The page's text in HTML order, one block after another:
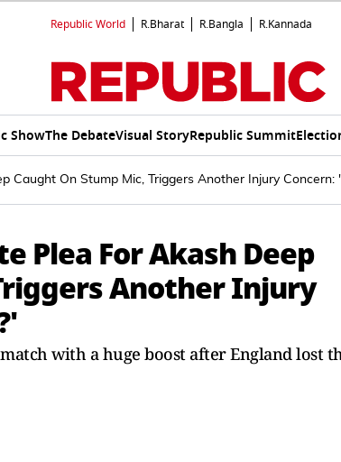
Republic World R.Bharat R.Bangla R.Kannada
ShowThe DebateVisual StoryRepublic Summit
Caught On Stump Mic, Triggers Another Injury Concern:
Plea For Akash Deep
Another Injury
with a huge boost after England lost